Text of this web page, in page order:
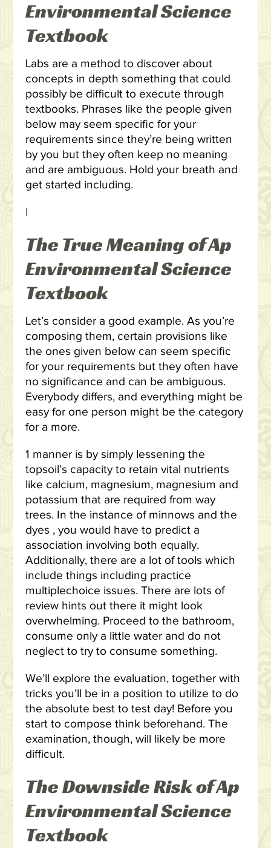
Environmental Science
Textbook
Labs are a method to discover about
concepts in depth something that could
possibly be difficult to execute through
textbooks. Phrases like the people given
below may seem specific for your
requirements since they’re being written
by you but they often keep no meaning
and are ambiguous. Hold your breath and
get started including.
|
The True Meaning of Ap
Environmental Science
Textbook
Let’s consider a good example. As you’re
composing them, certain provisions like
the ones given below can seem specific
for your requirements but they often have
no significance and can be ambiguous.
Everybody differs, and everything might be
easy for one person might be the category
for a more.
1 manner is by simply lessening the
topsoil’s capacity to retain vital nutrients
like calcium, magnesium, magnesium and
potassium that are required from way
trees. In the instance of minnows and the
dyes , you would have to predict a
association involving both equally.
Additionally, there are a lot of tools which
include things including practice
multiplechoice issues. There are lots of
review hints out there it might look
overwhelming. Proceed to the bathroom,
consume only a little water and do not
neglect to try to consume something.
We’ll explore the evaluation, together with
tricks you’ll be in a position to utilize to do
the absolute best to test day! Before you
start to compose think beforehand. The
examination, though, will likely be more
difficult.
The Downside Risk of Ap
Environmental Science
Textbook